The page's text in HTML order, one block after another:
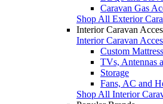
Caravan Gas
Shop All Exterior
Interior Caravan
Interior Caravan
Custom
TVs, Antennas
Storage
Fans, AC and
Shop All Interior